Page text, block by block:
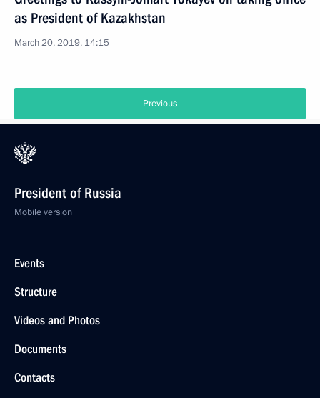
as President of Kazakhstan
March 20, 2019, 14:15
Previous
President of Russia
Mobile version
Events
Structure
Videos and Photos
Documents
Contacts